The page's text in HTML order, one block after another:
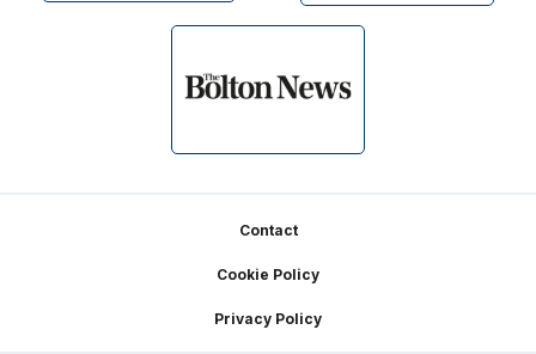
Contact
Cookie Policy
Privacy Policy